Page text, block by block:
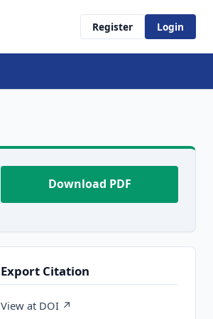
Register Login
Download PDF
Export Citation
View at DOI ↗